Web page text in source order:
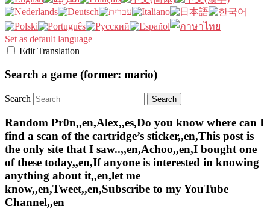
Set as default language
Edit Translation
Search a game (former: mario)
Search
Random Pr0n,,en,Alex,,es,Do you know where can I
find a scan of the cartridge’s sticker,,en,This post is
the only site that I saw..,,en,Achoo,,en,I bought one
of these today,,en,If anyone is interested in knowing
anything about it,,en,let me
know,,en,Tweet,,en,Subscribe to my YouTube
Channel,,en